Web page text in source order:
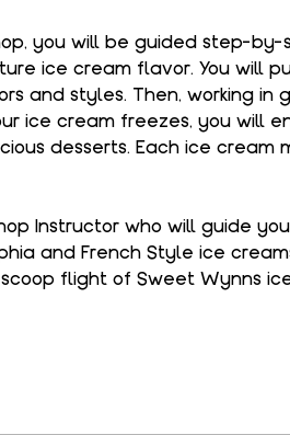
you will be guided step-
ice cream flavor. You will
and styles. Then, working
ice cream freezes, you will
desserts. Each ice
Instructor who will guide
and French Style ice
flight of Sweet Wynns